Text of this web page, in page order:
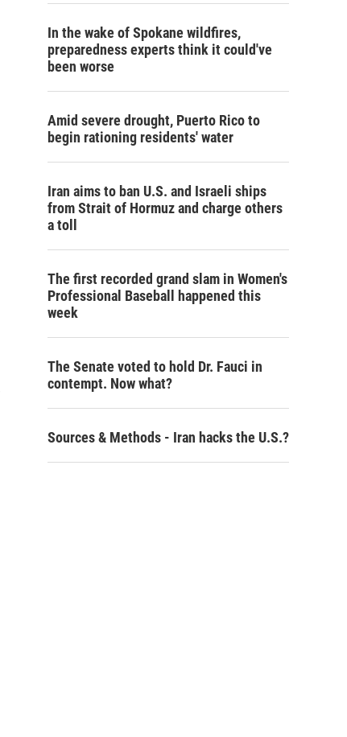
In the wake of Spokane wildfires,
preparedness experts think it could've
been worse
Amid severe drought, Puerto Rico to
begin rationing residents' water
Iran aims to ban U.S. and Israeli ships
from Strait of Hormuz and charge others
a toll
The first recorded grand slam in Women's
Professional Baseball happened this
week
The Senate voted to hold Dr. Fauci in
contempt. Now what?
Sources & Methods - Iran hacks the U.S.?